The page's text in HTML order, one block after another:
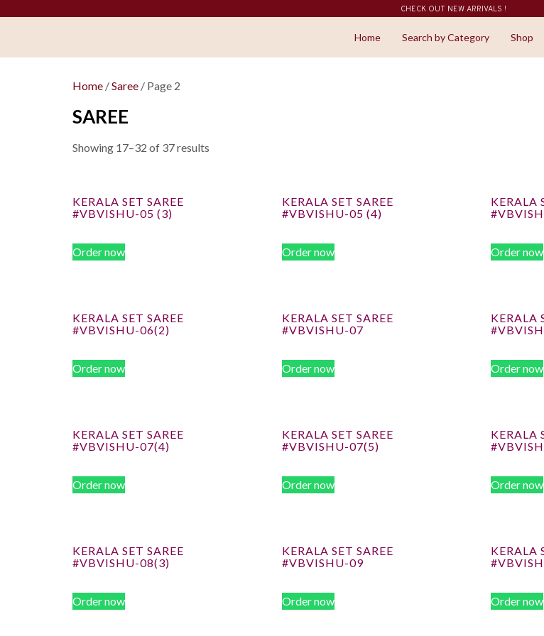
CHECK OUT NEW ARRIVALS !
Home Search by Category Shop
Home /Saree / Page 2
SAREE
Showing 17–32 of 37 results
KERALA SET SAREE
#VBVISHU-05 (3)
Order now
KERALA SET SAREE
#VBVISHU-05 (4)
Order now
KERALA
Order now
KERALA SET SAREE
#VBVISHU-06(2)
Order now
KERALA SET SAREE
#VBVISHU-07
Order now
KERALA
Order now
KERALA SET SAREE
#VBVISHU-07(4)
Order now
KERALA SET SAREE
#VBVISHU-07(5)
Order now
KERALA
Order now
KERALA SET SAREE
#VBVISHU-08(3)
Order now
KERALA SET SAREE
#VBVISHU-09
Order now
KERALA
Order now